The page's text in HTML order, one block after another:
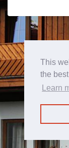
This
the
Learn